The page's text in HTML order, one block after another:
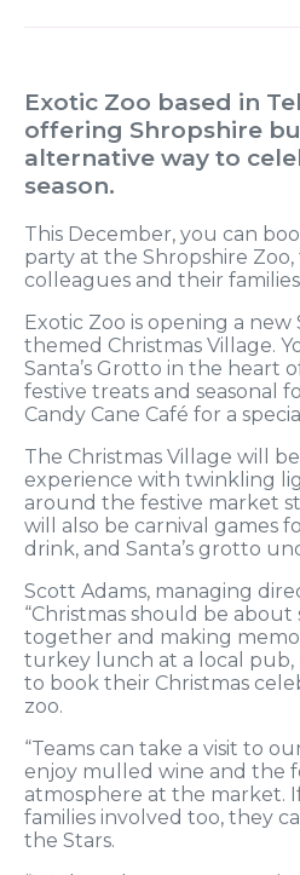
Exotic Zoo based in
offering Shropshire
alternative way to
season.
This December, you can
party at the Shropshire
colleagues and their
Exotic Zoo is opening a new
themed Christmas Village.
Santa’s Grotto in the heart
festive treats and seasonal
Candy Cane Café for a
The Christmas Village will
experience with twinkling
around the festive market
will also be carnival games
drink, and Santa’s grotto
Scott Adams, managing
“Christmas should be
together and making
turkey lunch at a local pub,
to book their Christmas
zoo.
“Teams can take a visit to
enjoy mulled wine and the
atmosphere at the market.
families involved too, they
the Stars.